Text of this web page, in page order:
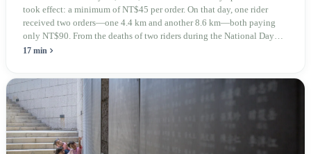
took effect: a minimum of NT$45 per order. On that day, one rider
received two orders—one 4.4 km and another 8.6 km—both paying
only NT$90. From the deaths of two riders during the National Day
holiday in 2019 to these 28 articles took six years. The law
week after implementation, there was no answer on how many local
inspectors were deployed or if fines would be issued.
17 min